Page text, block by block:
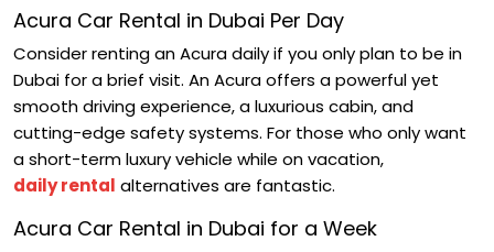
Acura Car Rental in Dubai Per Day
Consider renting an Acura daily if you only plan to be in
Dubai for a brief visit. An Acura offers a powerful yet
smooth driving experience, a luxurious cabin, and
cutting-edge safety systems. For those who only want
a short-term luxury vehicle while on vacation,
daily rental alternatives are fantastic.
Acura Car Rental in Dubai for a Week